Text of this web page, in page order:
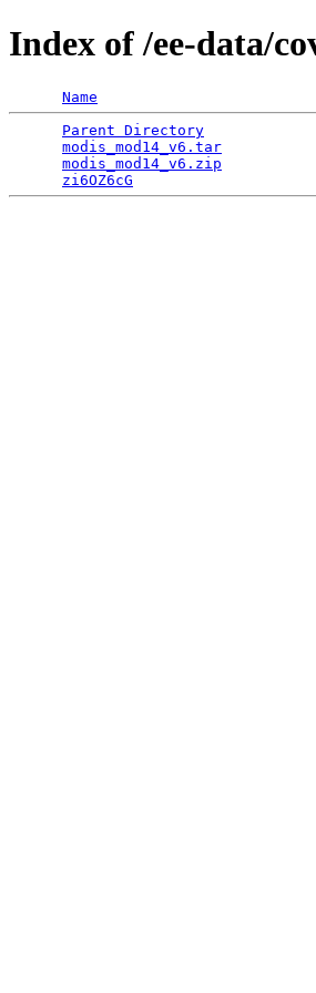
Index of /ee-data/
Name
Parent Directory
modis_mod14_v6.tar
modis_mod14_v6.zip
zi6OZ6cG